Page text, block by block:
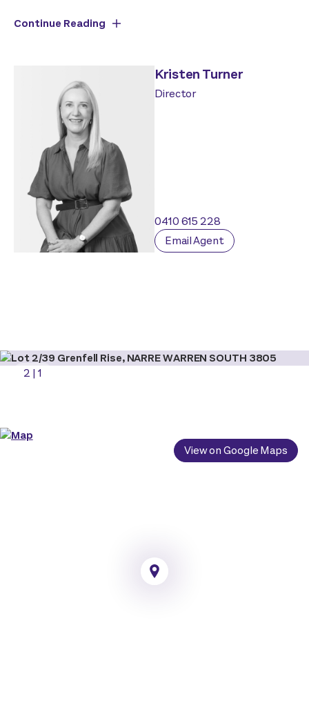
Continue Reading
Kristen Turner
Director
0410 615 228
Email Agent
2 | 1
View on Google Maps